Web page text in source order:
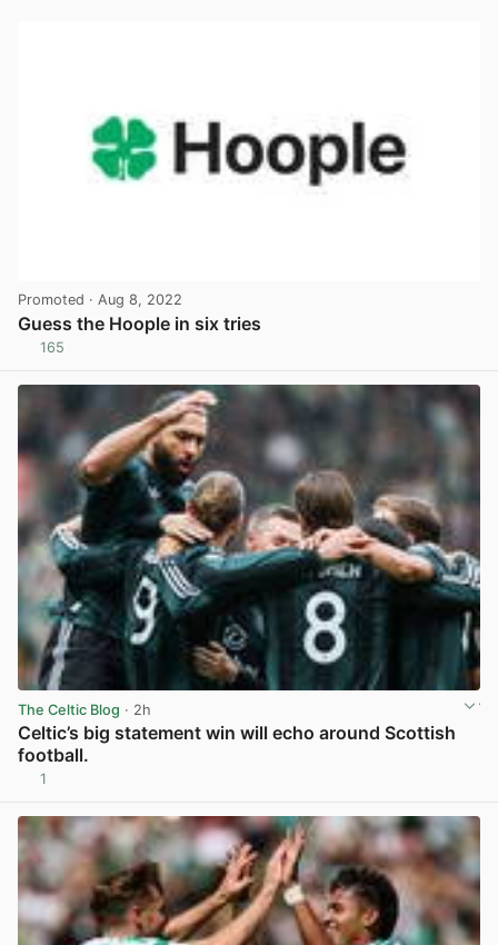
Promoted · Aug 8, 2022
Guess the Hoople in six tries
165
The Celtic Blog · 2h
Celtic’s big statement win will echo around Scottish
football.
1